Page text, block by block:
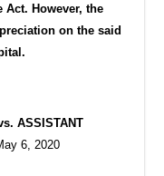
Act. However, the
on the said
ASSISTANT
6, 2020